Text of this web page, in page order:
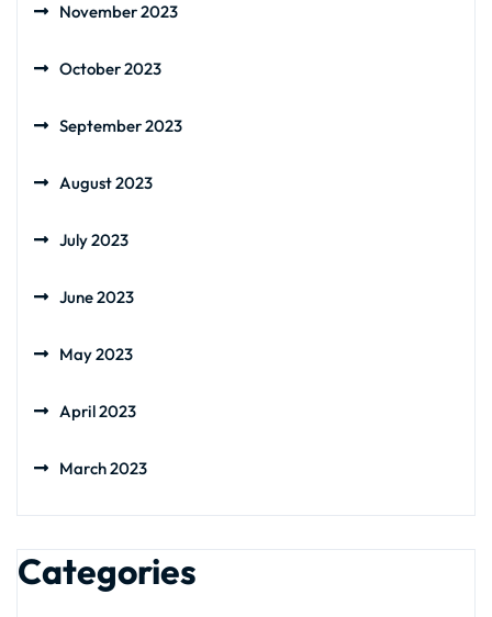
November 2023
October 2023
September 2023
August 2023
July 2023
June 2023
May 2023
April 2023
March 2023
Categories